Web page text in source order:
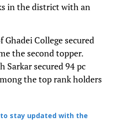
in the district with an
Ghadei College secured
the second topper.
Sarkar secured 94 pc
the top rank holders
to stay updated with the